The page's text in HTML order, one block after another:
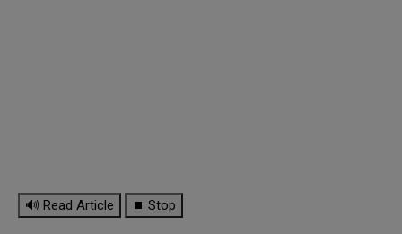
🔊 Read Article ⏹ Stop